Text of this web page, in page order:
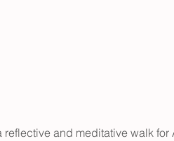
and meditative walk